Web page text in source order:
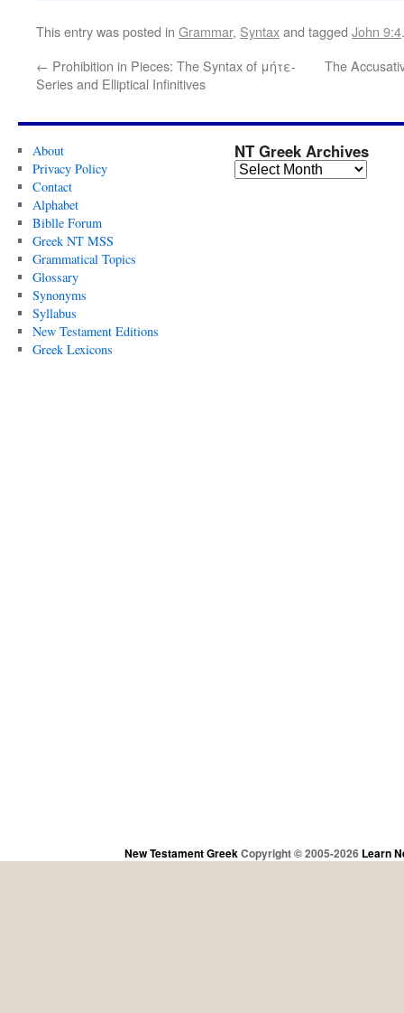
This entry was posted in Grammar, Syntaxand tagged John 9:4
← Prohibition in Pieces: The Syntax of μήτε-
Series and Elliptical Infinitives
The
About
Privacy Policy
Contact
Alphabet
Biblle Forum
Greek NT MSS
Grammatical Topics
Glossary
Synonyms
Syllabus
New Testament Editions
Greek Lexicons
NT Greek Archives
New Testament GreekCopyright © 2005-2026 Learn